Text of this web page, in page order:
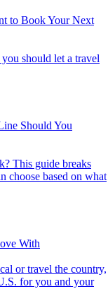
to Book Your Next
Should You
choose based on what
With
for you and your